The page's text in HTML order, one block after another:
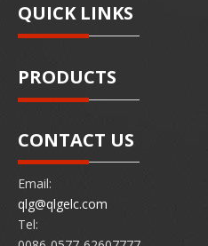
QUICK LINKS
PRODUCTS
CONTACT US
Email:
qlg@qlgelc.com
Tel: